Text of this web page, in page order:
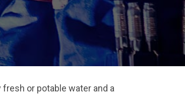
or potable water and a